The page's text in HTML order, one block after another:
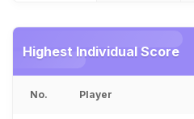
Highest Individual Score
No. Player